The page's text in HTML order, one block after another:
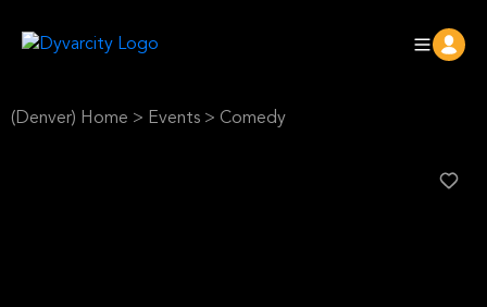
(Denver) Home > Events > Comedy